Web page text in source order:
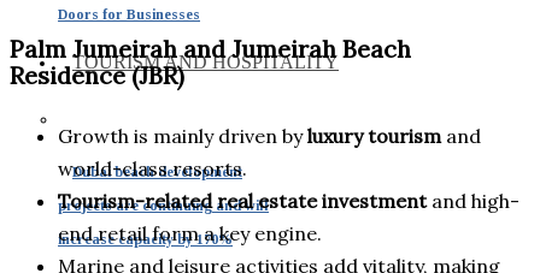
Doors for Businesses
TOURISM AND HOSPITALITY
Dubai beach development
projects are continuing and will
increase capacity by 170%
Palm Jumeirah and Jumeirah Beach
Residence (JBR)
Growth is mainly driven byluxury tourismand
world-class resorts.
Tourism-related real estate investmentand high-
end retail form a key engine.
Marine and leisure activities add vitality, making